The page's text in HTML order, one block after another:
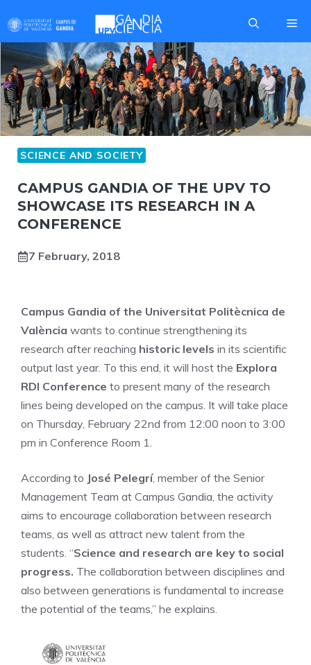
to
content
SCIENCE AND SOCIETY
CAMPUS GANDIA OF THE UPV TO
SHOWCASE ITS RESEARCH IN A
CONFERENCE
7 February, 2018
Campus Gandia of the Universitat Politècnica de
València wants to continue strengthening its
research after reaching historic levels in its scientific
output last year. To this end, it will host the Explora
RDI Conference to present many of the research
lines being developed on the campus. It will take place
on Thursday, February 22nd from 12:00 noon to 3:00
pm in Conference Room 1.
According to José Pelegrí, member of the Senior
Management Team at Campus Gandia, the activity
aims to encourage collaboration between research
teams, as well as attract new talent from the
students. “Science and research are key to social
progress. The collaboration between disciplines and
also between generations is fundamental to increase
the potential of the teams,” he explains.